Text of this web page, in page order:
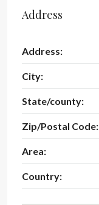
Address
Address:
City:
State/county:
Zip/Postal Code:
Area:
Country: